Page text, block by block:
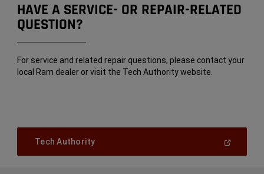
HAVE A SERVICE- OR REPAIR-RELATED
QUESTION?
For service and related repair questions, please contact your
local Ram dealer or visit the Tech Authority website.
Tech Authority(Open